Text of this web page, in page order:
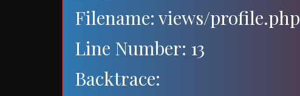
Filename: views/profile.php
Line Number: 13
Backtrace: